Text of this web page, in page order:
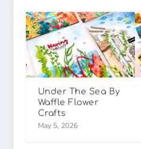
Under The Sea By
Waffle Flower
Crafts
May 5, 2026